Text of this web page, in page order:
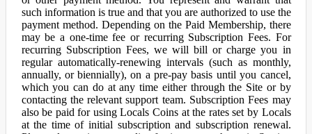
such information is true and that you are authorized to use the
payment method. Depending on the Paid Membership, there
may be a one-time fee or recurring Subscription Fees. For
recurring Subscription Fees, we will bill or charge you in
regular automatically-renewing intervals (such as monthly,
annually, or biennially), on a pre-pay basis until you cancel,
which you can do at any time either through the Site or by
contacting the relevant support team. Subscription Fees may
also be paid for using Locals Coins at the rates set by Locals
at the time of initial subscription and subscription renewal.